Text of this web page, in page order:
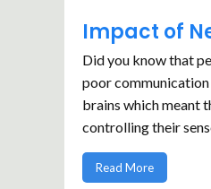
Impact of
Did you know that
poor
brains which meant
controlling their
Read More